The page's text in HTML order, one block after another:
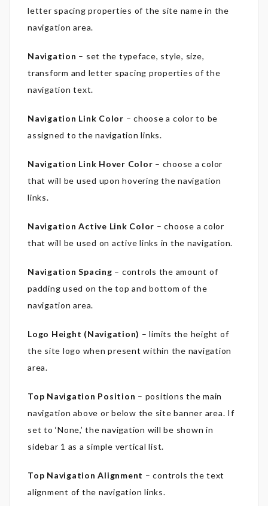
letter spacing properties of the site name in the
navigation area.
Navigation – set the typeface, style, size,
transform and letter spacing properties of the
navigation text.
Navigation Link Color – choose a color to be
assigned to the navigation links.
Navigation Link Hover Color – choose a color
that will be used upon hovering the navigation
links.
Navigation Active Link Color – choose a color
that will be used on active links in the navigation.
Navigation Spacing – controls the amount of
padding used on the top and bottom of the
navigation area.
Logo Height (Navigation) – limits the height of
the site logo when present within the navigation
area.
Top Navigation Position – positions the main
navigation above or below the site banner area. If
set to ‘None,’ the navigation will be shown in
sidebar 1 as a simple vertical list.
Top Navigation Alignment – controls the text
alignment of the navigation links.